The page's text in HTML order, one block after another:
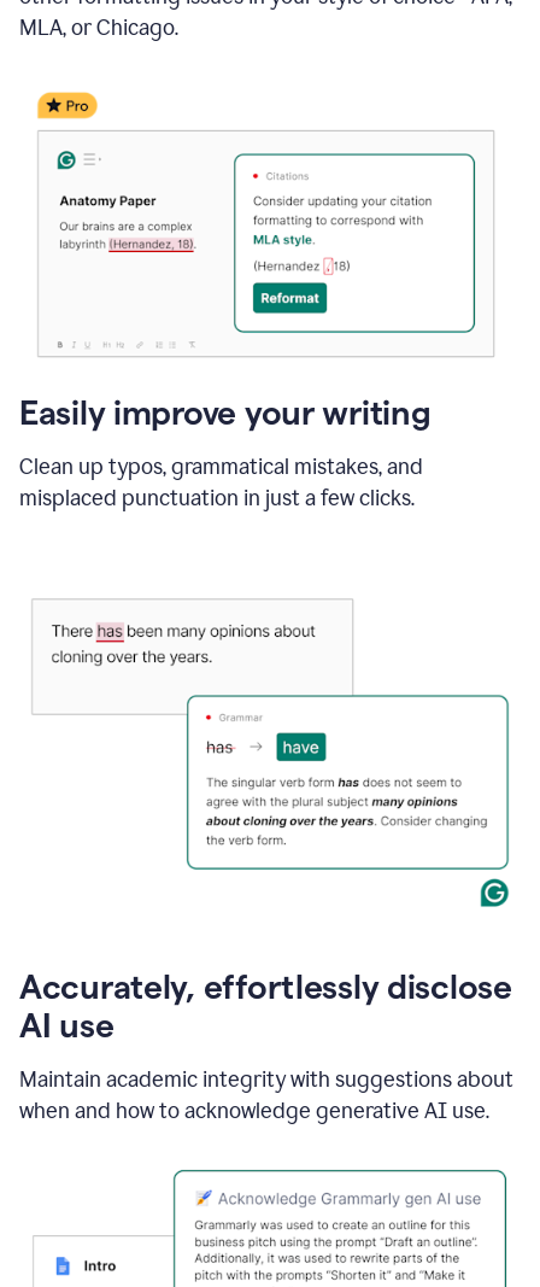
MLA, or Chicago.
Easily improve your writing
Clean up typos, grammatical mistakes, and
misplaced punctuation in just a few clicks.
Accurately, effortlessly disclose
AI use
Maintain academic integrity with suggestions about
when and how to acknowledge generative AI use.